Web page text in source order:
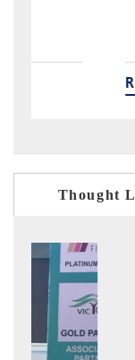
READ
Thought